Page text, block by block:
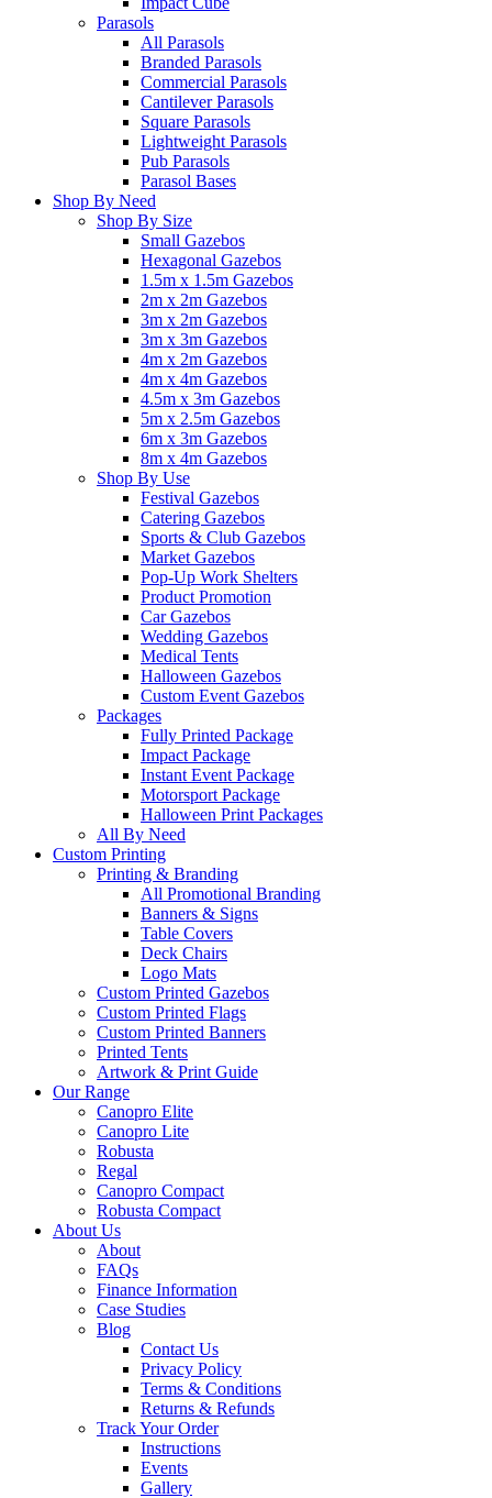
Parasols
All Parasols
Branded Parasols
Commercial Parasols
Cantilever Parasols
Square Parasols
Lightweight Parasols
Pub Parasols
Parasol Bases
Shop By Need
Shop By Size
Small Gazebos
Hexagonal Gazebos
1.5m x 1.5m Gazebos
2m x 2m Gazebos
3m x 2m Gazebos
3m x 3m Gazebos
4m x 2m Gazebos
4m x 4m Gazebos
4.5m x 3m Gazebos
5m x 2.5m Gazebos
6m x 3m Gazebos
8m x 4m Gazebos
Shop By Use
Festival Gazebos
Catering Gazebos
Sports & Club Gazebos
Market Gazebos
Pop‑Up Work Shelters
Product Promotion
Car Gazebos
Wedding Gazebos
Medical Tents
Halloween Gazebos
Custom Event Gazebos
Packages
Fully Printed Package
Impact Package
Instant Event Package
Motorsport Package
Halloween Print Packages
All By Need
Custom Printing
Printing & Branding
All Promotional Branding
Banners & Signs
Table Covers
Deck Chairs
Logo Mats
Custom Printed Gazebos
Custom Printed Flags
Custom Printed Banners
Printed Tents
Artwork & Print Guide
Our Range
Canopro Elite
Canopro Lite
Robusta
Regal
Canopro Compact
Robusta Compact
About Us
About
FAQs
Finance Information
Case Studies
Blog
Contact Us
Privacy Policy
Terms & Conditions
Returns & Refunds
Track Your Order
Instructions
Events
Gallery